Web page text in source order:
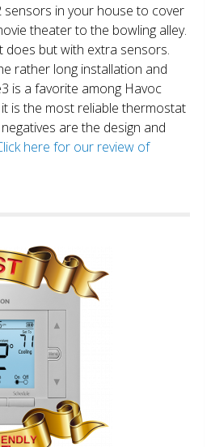
sensors in your house to cover
theater to the bowling alley.
does but with extra sensors.
rather long installation and
is a favorite among Havoc
is the most reliable thermostat
are the design and
here for our review of